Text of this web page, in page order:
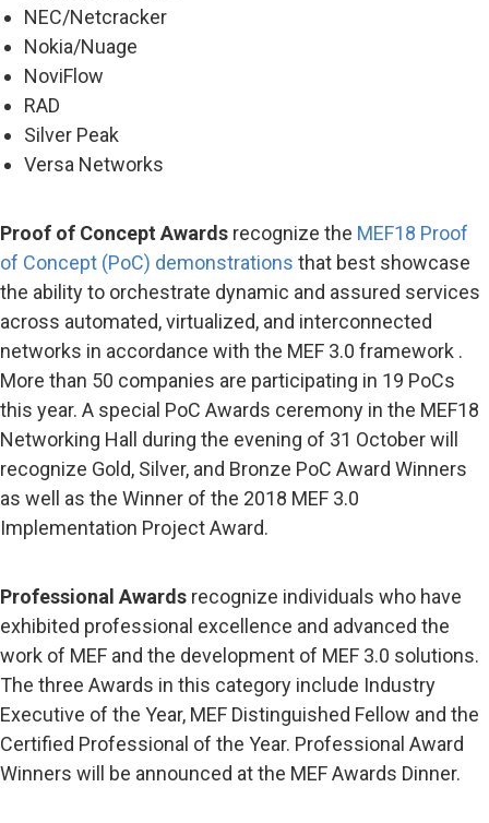
NEC/Netcracker
Nokia/Nuage
NoviFlow
RAD
Silver Peak
Versa Networks
Proof of Concept Awards recognize the MEF18 Proof
of Concept (PoC) demonstrations that best showcase
the ability to orchestrate dynamic and assured services
across automated, virtualized, and interconnected
networks in accordance with the MEF 3.0 framework .
More than 50 companies are participating in 19 PoCs
this year. A special PoC Awards ceremony in the MEF18
Networking Hall during the evening of 31 October will
recognize Gold, Silver, and Bronze PoC Award Winners
as well as the Winner of the 2018 MEF 3.0
Implementation Project Award.
Professional Awards recognize individuals who have
exhibited professional excellence and advanced the
work of MEF and the development of MEF 3.0 solutions.
The three Awards in this category include Industry
Executive of the Year, MEF Distinguished Fellow and the
Certified Professional of the Year. Professional Award
Winners will be announced at the MEF Awards Dinner.